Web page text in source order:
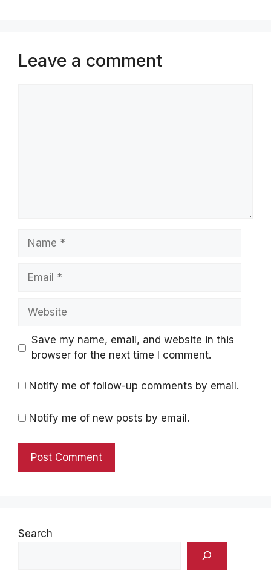
Leave a comment
Name
Email
Website
Save my name, email, and website in this
browser for the next time I comment.
Notify me of follow-up comments by email.
Notify me of new posts by email.
Search